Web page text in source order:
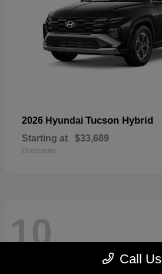
2026 Hyundai Tucson Hybrid
Starting at $33,689
Disclosure
10
Call Us